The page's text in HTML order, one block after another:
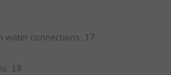
water connections: 17
18